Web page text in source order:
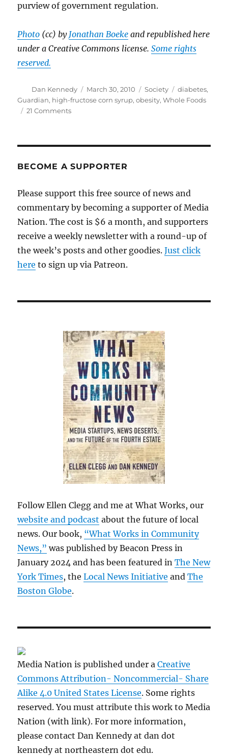
purview of government regulation.
Photo (cc) by Jonathan Boeke and republished here
under a Creative Commons license.Some rights
reserved.
Author
Dan Kennedy
Posted
on
March 30, 2010 Categories
Society Tags
diabetes,
Guardian, high-fructose corn syrup,obesity,Whole Foods
21 Commentson
food
for
you
BECOME A SUPPORTER
Please support this free source of news and
commentary by becoming a supporter of Media
Nation. The cost is $6 a month, and supporters
receive a weekly newsletter with a round-up of
the week’s posts and other goodies.Just click
here to sign up via Patreon.
Follow Ellen Clegg and me at What Works, our
website and podcast about the future of local
news. Our book, “What Works in Community
News,” was published by Beacon Press in
January 2024 and has been featured inThe New
York Times, theLocal News Initiative andThe
Boston Globe.
Media Nation is published under aCreative
Commons Attribution- Noncommercial- Share
Alike 4.0 United States License. Some rights
reserved. You must attribute this work to Media
Nation (with link). For more information,
please contact Dan Kennedy at dan dot
kennedy at northeastern dot edu.